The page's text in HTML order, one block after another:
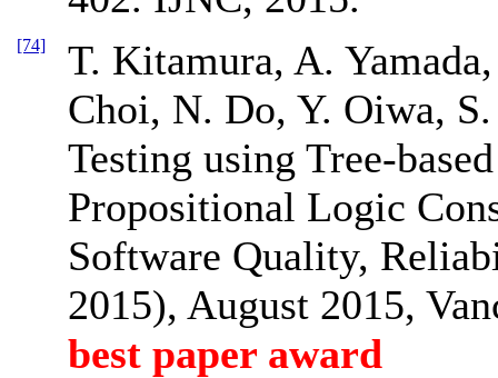
[74]
T. Kitamura, A.
Choi, N. Do, Y. Oiwa,
Testing using Tree-
Propositional Logic
Software Quality,
2015), August 2015,
best paper award